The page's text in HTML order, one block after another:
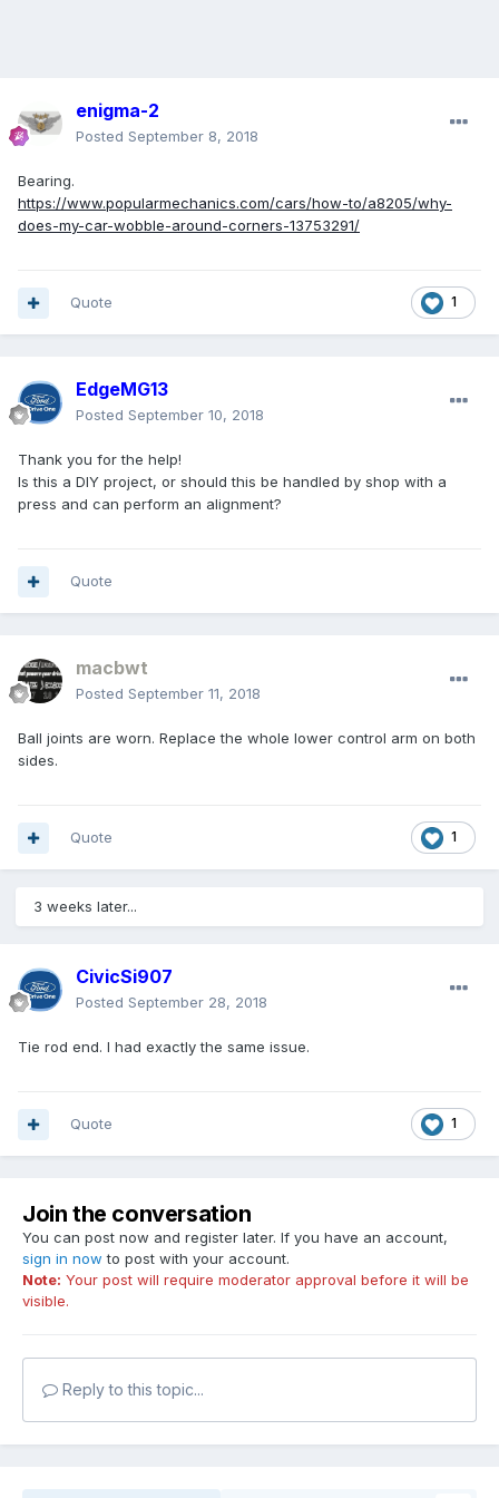
enigma-2
Posted September 8, 2018
Bearing.
https://www.popularmechanics.com/cars/how-to/a8205/why-
does-my-car-wobble-around-corners-13753291/
1
Quote
EdgeMG13
Posted September 10, 2018
Thank you for the help!
Is this a DIY project, or should this be handled by shop with a
press and can perform an alignment?
Quote
macbwt
Posted September 11, 2018
Ball joints are worn. Replace the whole lower control arm on both
sides.
1
Quote
3 weeks later...
CivicSi907
Posted September 28, 2018
Tie rod end. I had exactly the same issue.
1
Quote
Join the conversation
You can post now and register later. If you have an account,
sign in now to post with your account.
Note: Your post will require moderator approval before it will be
visible.
Reply to this topic...